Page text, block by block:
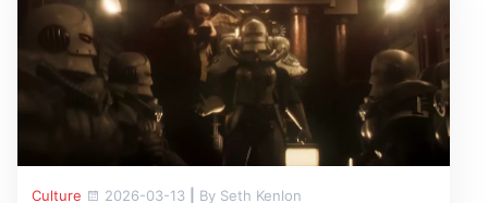
Culture 2026-03-13 By Seth Kenlon